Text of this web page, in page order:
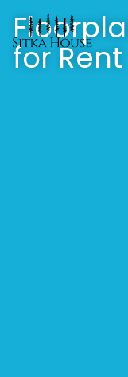
for Rent